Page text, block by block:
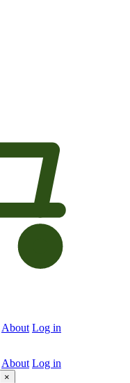
About Log in
About Log in
×